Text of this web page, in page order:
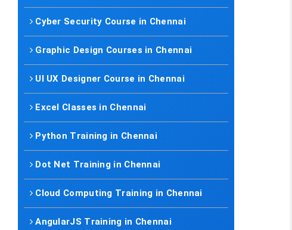
Cyber Security Course in Chennai
Graphic Design Courses in Chennai
UI UX Designer Course in Chennai
Excel Classes in Chennai
Python Training in Chennai
Dot Net Training in Chennai
Cloud Computing Training in Chennai
AngularJS Training in Chennai